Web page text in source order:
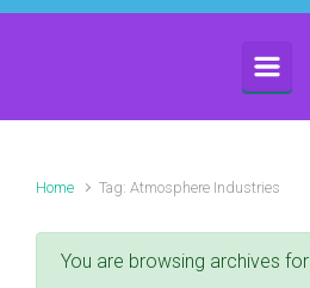
Home Tag: Atmosphere Industries
You are browsing archives for